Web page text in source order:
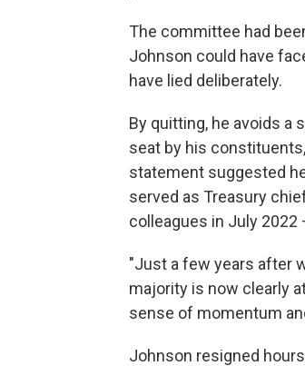
The committee had
Johnson could have
have lied deliberately.
By quitting, he avoids a
seat by his
statement suggested
served as Treasury
colleagues in July
"Just a few years after
majority is now clearly
sense of momentum
Johnson resigned